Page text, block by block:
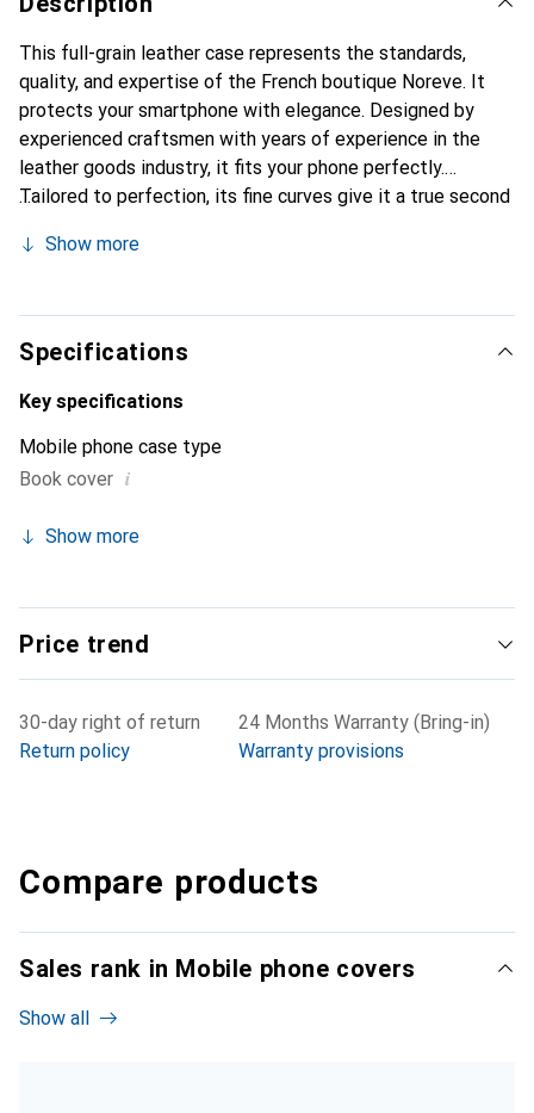
This full-grain leather case represents the standards,
quality, and expertise of the French boutique Noreve. It
protects your smartphone with elegance. Designed by
experienced craftsmen with years of experience in the
leather goods industry, it fits your phone perfectly.
Tailored to perfection, its fine curves give it a true second
your smartphone. The Noreve brand is internationally
choice for discerning customers.
Show more
Specifications
Key specifications
Mobile phone case type
Book cover i
Show more
Price trend
30-day right of return
Return policy
24 Months Warranty (Bring-in)
Warranty provisions
Compare products
Sales rank in Mobile phone covers
Show all